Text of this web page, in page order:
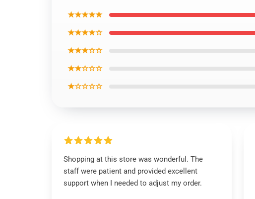
★★★★★
★★★★☆
★★★☆☆
★★☆☆☆
★☆☆☆☆
Shopping at this store was wonderful. The
staff were patient and provided excellent
support when I needed to adjust my order.